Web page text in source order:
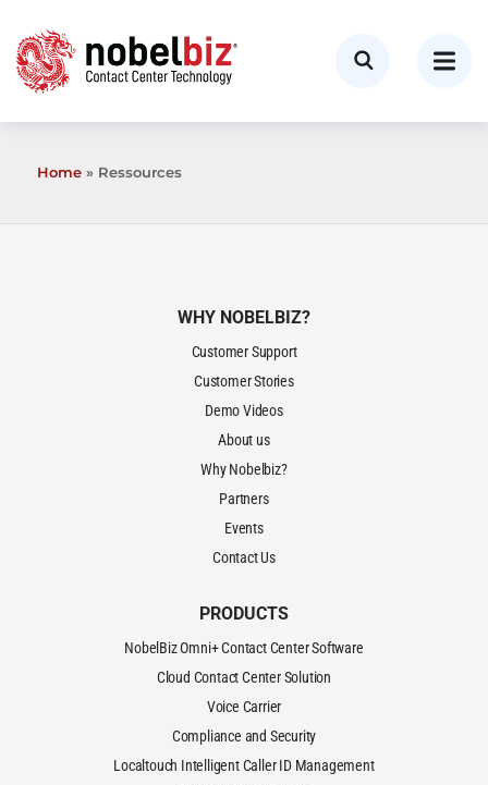
Home » Ressources
WHY NOBELBIZ?
Customer Support
Customer Stories
Demo Videos
About us
Why Nobelbiz?
Partners
Events
Contact Us
PRODUCTS
NobelBiz Omni+ Contact Center Software
Cloud Contact Center Solution
Voice Carrier
Compliance and Security
Localtouch Intelligent Caller ID Management